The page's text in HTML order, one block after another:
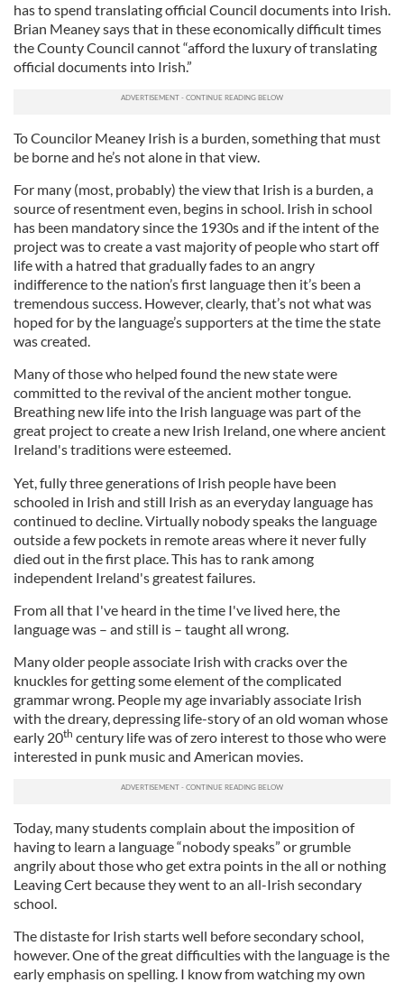
has to spend translating official Council documents into Irish.
Brian Meaney says that in these economically difficult times
the County Council cannot “afford the luxury of translating
official documents into Irish.”
To Councilor Meaney Irish is a burden, something that must
be borne and he’s not alone in that view.
For many (most, probably) the view that Irish is a burden, a
source of resentment even, begins in school. Irish in school
has been mandatory since the 1930s and if the intent of the
project was to create a vast majority of people who start off
life with a hatred that gradually fades to an angry
indifference to the nation’s first language then it’s been a
tremendous success. However, clearly, that’s not what was
hoped for by the language’s supporters at the time the state
was created.
Many of those who helped found the new state were
committed to the revival of the ancient mother tongue.
Breathing new life into the Irish language was part of the
great project to create a new Irish Ireland, one where ancient
Ireland's traditions were esteemed.
Yet, fully three generations of Irish people have been
schooled in Irish and still Irish as an everyday language has
continued to decline. Virtually nobody speaks the language
outside a few pockets in remote areas where it never fully
died out in the first place. This has to rank among
independent Ireland's greatest failures.
From all that I've heard in the time I've lived here, the
language was – and still is – taught all wrong.
Many older people associate Irish with cracks over the
knuckles for getting some element of the complicated
grammar wrong. People my age invariably associate Irish
with the dreary, depressing life-story of an old woman whose
early 20th century life was of zero interest to those who were
interested in punk music and American movies.
Today, many students complain about the imposition of
having to learn a language “nobody speaks” or grumble
angrily about those who get extra points in the all or nothing
Leaving Cert because they went to an all-Irish secondary
school.
The distaste for Irish starts well before secondary school,
however. One of the great difficulties with the language is the
early emphasis on spelling. I know from watching my own